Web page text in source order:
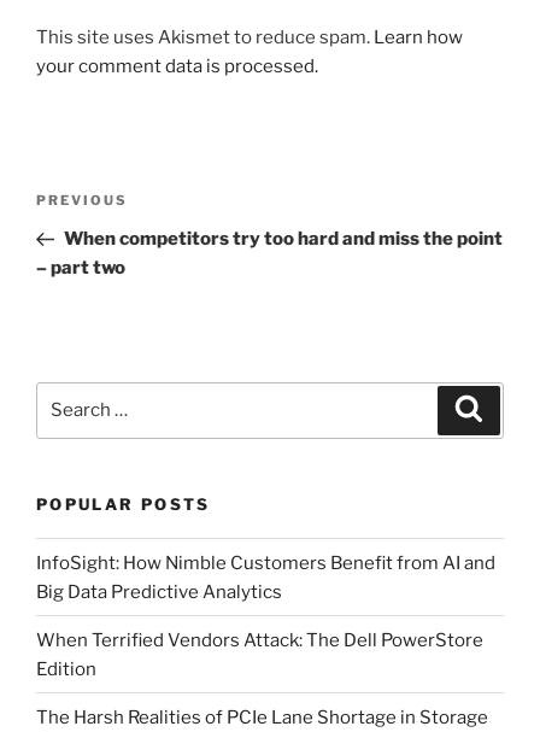
This site uses Akismet to reduce spam. Learn how
your comment data is processed.
Previous
Post
PREVIOUS
When competitors try too hard and miss the point
– part two
POPULAR POSTS
InfoSight: How Nimble Customers Benefit from AI and
Big Data Predictive Analytics
When Terrified Vendors Attack: The Dell PowerStore
Edition
The Harsh Realities of PCIe Lane Shortage in Storage